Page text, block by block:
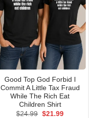
Good Top God Forbid I
Commit A Little Tax Fraud
While The Rich Eat
Children Shirt
$24.99 Original
$21.99Current